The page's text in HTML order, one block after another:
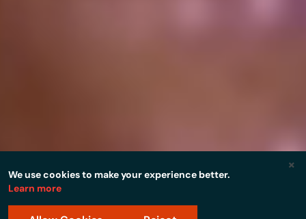
We use cookies to make your experience better.
Learn more
×